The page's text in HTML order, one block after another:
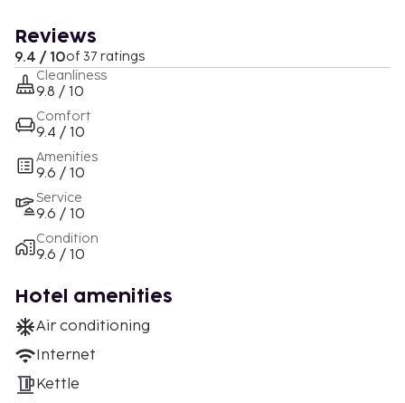
Reviews
9.4 / 10of 37 ratings
Cleanliness
9.8 / 10
Comfort
9.4 / 10
Amenities
9.6 / 10
Service
9.6 / 10
Condition
9.6 / 10
Hotel amenities
Air conditioning
Internet
Kettle